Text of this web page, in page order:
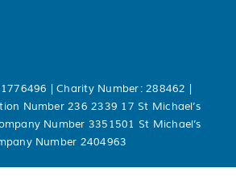
| Charity Number: 288462 |
Number 236 2339 17 St Michael’s
Number 3351501 St Michael’s
Number 2404963